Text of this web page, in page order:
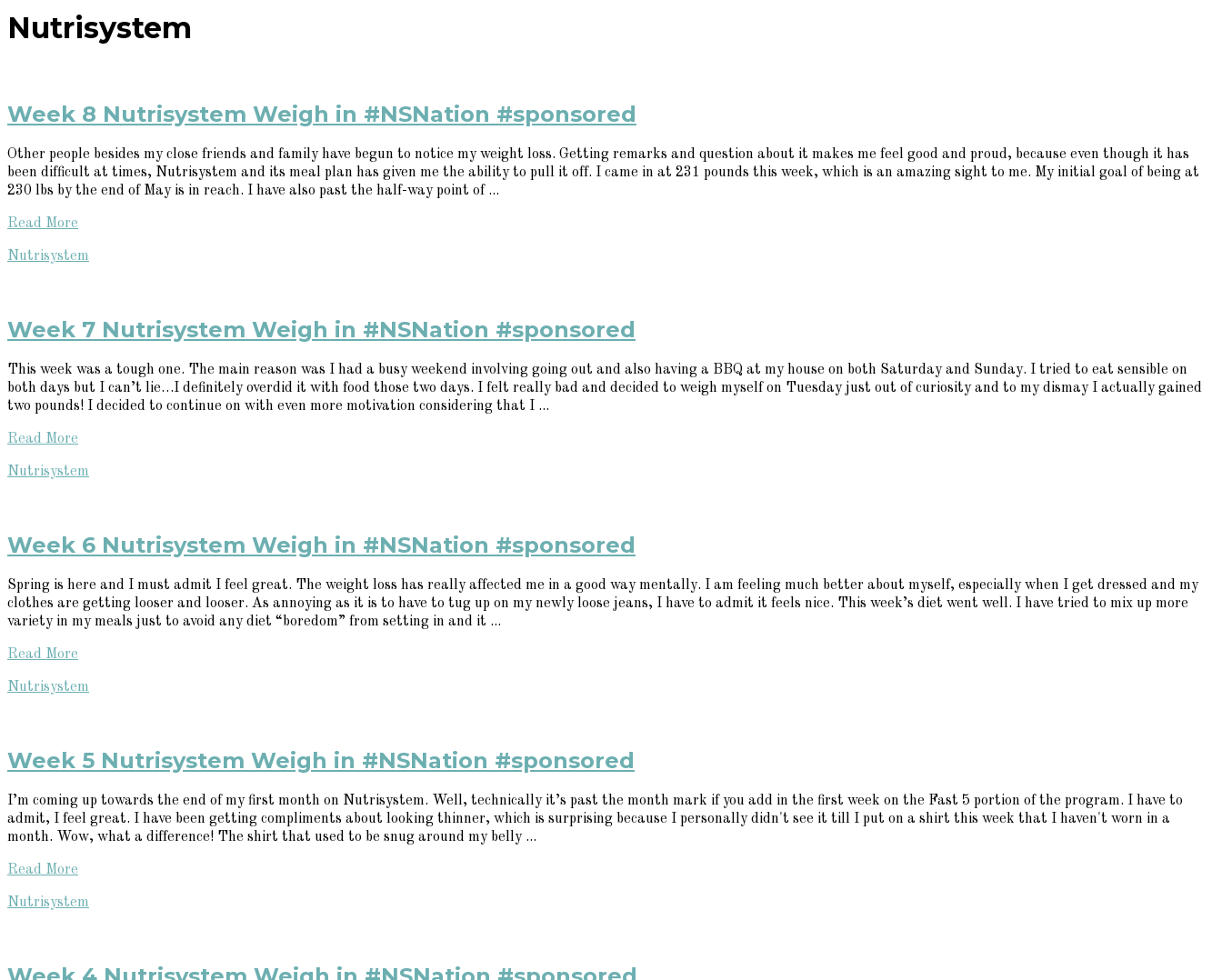
Nutrisystem
Week 8 Nutrisystem Weigh in #NSNation #sponsored
Other people besides my close friends and family have begun to notice my weight loss. Getting remarks and question about it makes me feel good and proud, because even though it has
been difficult at times, Nutrisystem and its meal plan has given me the ability to pull it off. I came in at 231 pounds this week, which is an amazing sight to me. My initial goal of being at
230 lbs by the end of May is in reach. I have also past the half-way point of ...
Read More
Nutrisystem
Week 7 Nutrisystem Weigh in #NSNation #sponsored
This week was a tough one. The main reason was I had a busy weekend involving going out and also having a BBQ at my house on both Saturday and Sunday. I tried to eat sensible on
both days but I can’t lie…I definitely overdid it with food those two days. I felt really bad and decided to weigh myself on Tuesday just out of curiosity and to my dismay I actually gained
two pounds! I decided to continue on with even more motivation considering that I ...
Read More
Nutrisystem
Week 6 Nutrisystem Weigh in #NSNation #sponsored
Spring is here and I must admit I feel great. The weight loss has really affected me in a good way mentally. I am feeling much better about myself, especially when I get dressed and my
clothes are getting looser and looser. As annoying as it is to have to tug up on my newly loose jeans, I have to admit it feels nice. This week’s diet went well. I have tried to mix up more
variety in my meals just to avoid any diet “boredom” from setting in and it ...
Read More
Nutrisystem
Week 5 Nutrisystem Weigh in #NSNation #sponsored
I’m coming up towards the end of my first month on Nutrisystem. Well, technically it’s past the month mark if you add in the first week on the Fast 5 portion of the program. I have to
admit, I feel great. I have been getting compliments about looking thinner, which is surprising because I personally didn't see it till I put on a shirt this week that I haven't worn in a
month. Wow, what a difference! The shirt that used to be snug around my belly ...
Read More
Nutrisystem